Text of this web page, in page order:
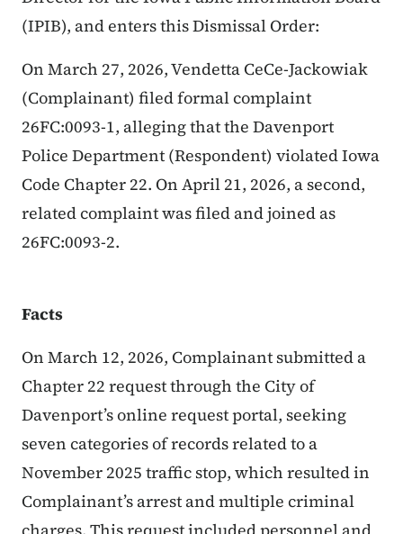
(IPIB), and enters this Dismissal Order:
On March 27, 2026, Vendetta CeCe-Jackowiak
(Complainant) filed formal complaint
26FC:0093-1, alleging that the Davenport
Police Department (Respondent) violated Iowa
Code Chapter 22. On April 21, 2026, a second,
related complaint was filed and joined as
26FC:0093-2.
Facts
On March 12, 2026, Complainant submitted a
Chapter 22 request through the City of
Davenport’s online request portal, seeking
seven categories of records related to a
November 2025 traffic stop, which resulted in
Complainant’s arrest and multiple criminal